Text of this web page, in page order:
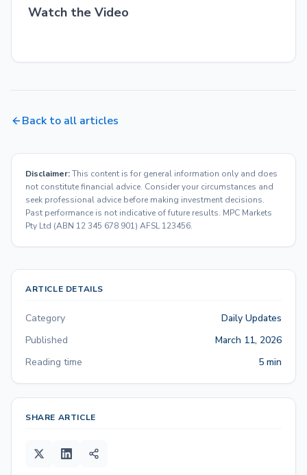
Watch the Video
Back to all articles
Disclaimer:This content is for general information only and does
not constitute financial advice. Consider your circumstances and
seek professional advice before making investment decisions.
Past performance is not indicative of future results. MPC Markets
Pty Ltd (ABN 12 345 678 901) AFSL 123456.
ARTICLE DETAILS
Category
Daily Updates
Published
March 11, 2026
Reading time
5 min
SHARE ARTICLE